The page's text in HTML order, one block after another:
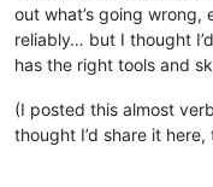
out what’s going
reliably… but I thought
has the right tools and
(I posted this almost
thought I’d share it here,